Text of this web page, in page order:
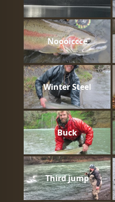
Noooiccce
Winter Steel
Buck
Third jump